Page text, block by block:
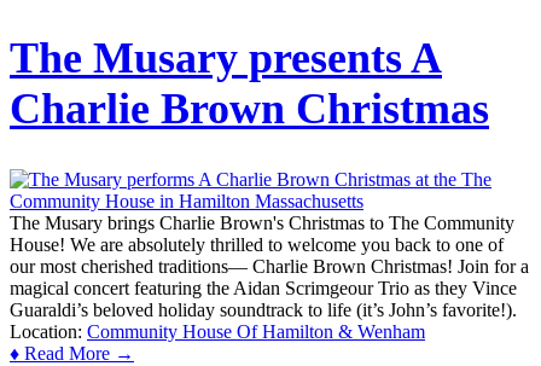
The Musary presents A
Charlie Brown Christmas
The Musary brings Charlie Brown's Christmas to The Community
House! We are absolutely thrilled to welcome you back to one of
our most cherished traditions— Charlie Brown Christmas! Join for a
magical concert featuring the Aidan Scrimgeour Trio as they Vince
Guaraldi’s beloved holiday soundtrack to life (it’s John’s favorite!).
Location: Community House Of Hamilton & Wenham
♦ Read More →